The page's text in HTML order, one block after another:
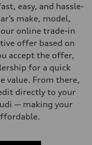
easy, and hassle-
make, model,
online trade-in
offer based on
accept the offer,
for a quick
value. From there,
directly to your
— making your